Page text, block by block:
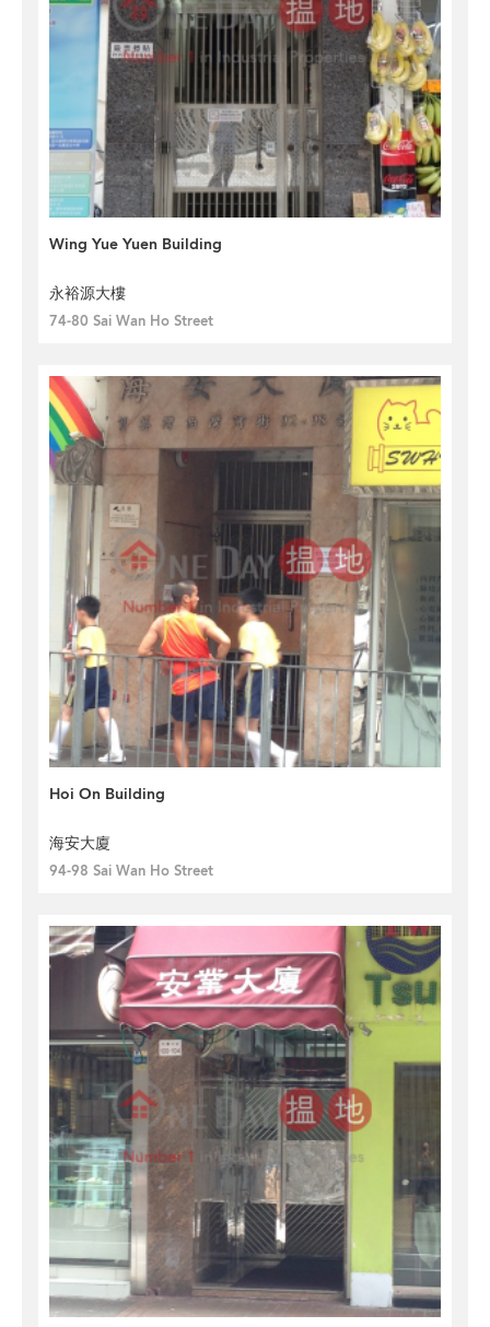
Wing Yue Yuen Building
永裕源大樓
74-80 Sai Wan Ho Street
Hoi On Building
海安大廈
94-98 Sai Wan Ho Street